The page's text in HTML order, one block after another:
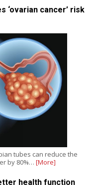
‘ovarian cancer’ risk
tubes can reduce the
by 80%… [More]
health function